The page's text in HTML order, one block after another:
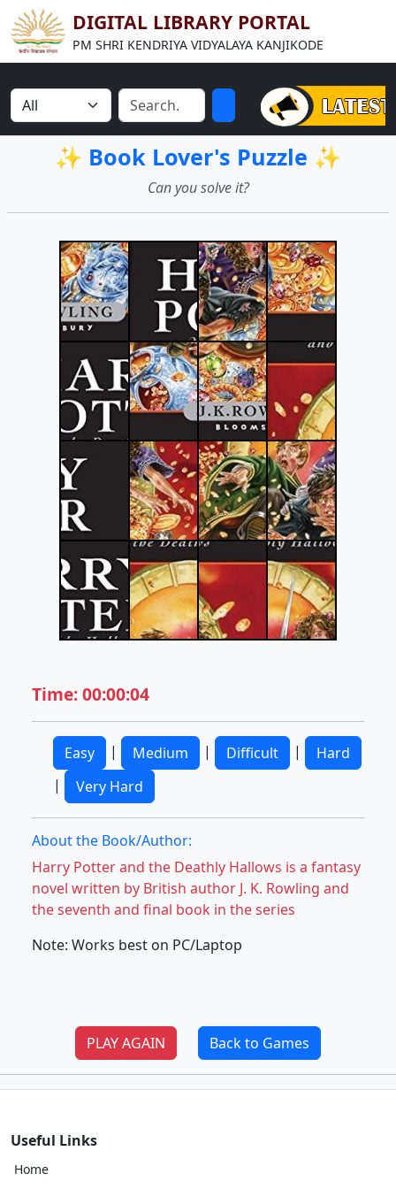
DIGITAL LIBRARY PORTAL
PM SHRI KENDRIYA VIDYALAYA KANJIKODE
✨ Book Lover's Puzzle ✨
Can you solve it?
Time: 00:00:04
Easy | Medium | Difficult |
Hard
|
Very Hard
About the Book/Author:
Harry Potter and the Deathly Hallows is a fantasy
novel written by British author J. K. Rowling and
the seventh and final book in the series
Note: Works best on PC/Laptop
PLAY AGAIN Back to Games
Useful Links
Home